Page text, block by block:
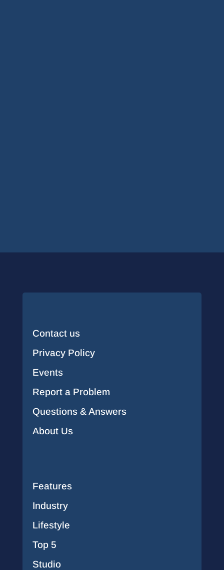
Contact us
Privacy Policy
Events
Report a Problem
Questions & Answers
About Us
Features
Industry
Lifestyle
Top 5
Studio